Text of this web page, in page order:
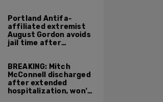
Portland Antifa-
affiliated extremist
August Gordon avoids
jail time after
BREAKING: Mitch
McConnell discharged
after extended
hospitalization, won't